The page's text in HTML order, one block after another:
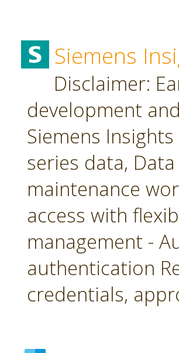
Siemens
Disclaimer:
development
Siemens
series data,
maintenance
access with
management -
authentication
credentials,